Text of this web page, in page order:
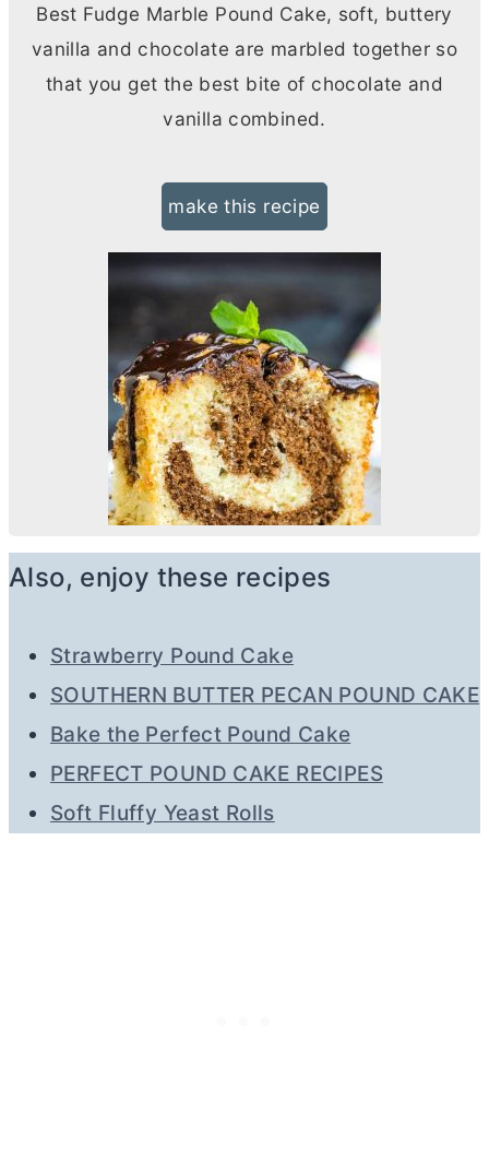
Best Fudge Marble Pound Cake, soft, buttery
vanilla and chocolate are marbled together so
that you get the best bite of chocolate and
vanilla combined.
make this recipe
Also, enjoy these recipes
Strawberry Pound Cake
SOUTHERN BUTTER PECAN POUND CAKE
Bake the Perfect Pound Cake
PERFECT POUND CAKE RECIPES
Soft Fluffy Yeast Rolls